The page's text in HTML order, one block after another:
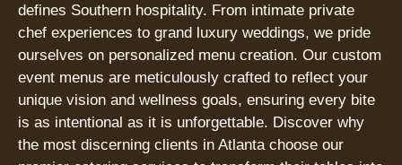
defines Southern hospitality. From intimate private
chef experiences to grand luxury weddings, we pride
ourselves on personalized menu creation. Our custom
event menus are meticulously crafted to reflect your
unique vision and wellness goals, ensuring every bite
is as intentional as it is unforgettable. Discover why
the most discerning clients in Atlanta choose our